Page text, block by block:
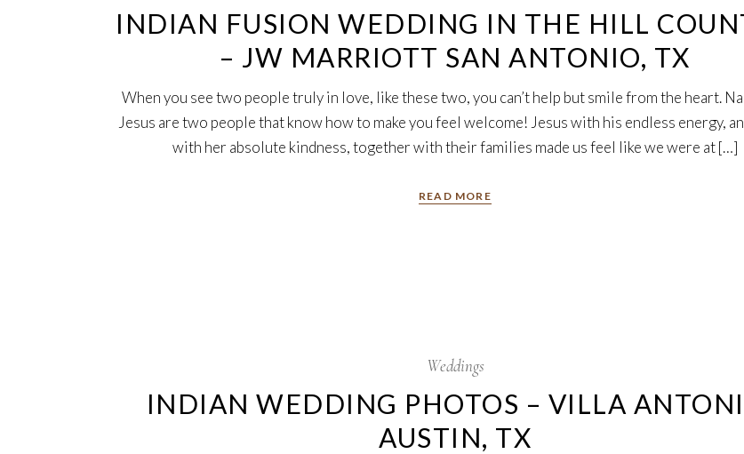
INDIAN FUSION WEDDING IN THE HILL
– JW MARRIOTT SAN ANTONIO, TX
When you see two people truly in love, like these two, you can’t help but smile from the heart.
Jesus are two people that know how to make you feel welcome! Jesus with his endless energy,
with her absolute kindness, together with their families made us feel like we were at […]
READ MORE
Weddings
INDIAN WEDDING PHOTOS – VILLA
AUSTIN, TX